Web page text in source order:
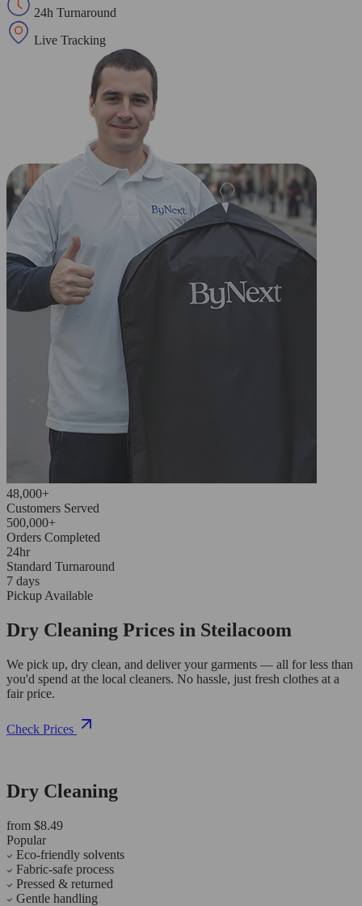
24h Turnaround
Live Tracking
48,000+
Customers Served
500,000+
Orders Completed
24hr
Standard Turnaround
7 days
Pickup Available
Dry Cleaning Prices in Steilacoom
We pick up, dry clean, and deliver your garments — all for less than
you'd spend at the local cleaners. No hassle, just fresh clothes at a
fair price.
Check Prices
Dry Cleaning
from $8.49
Popular
Eco-friendly solvents
Fabric-safe process
Pressed & returned
Gentle handling